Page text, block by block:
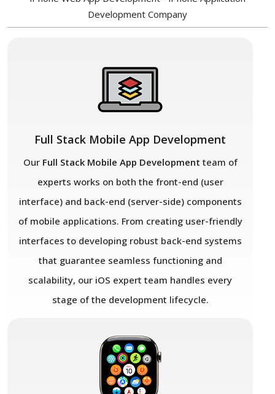
Development Company
Full Stack Mobile App Development
Our Full Stack Mobile App Development team of
experts works on both the front-end (user
interface) and back-end (server-side) components
of mobile applications. From creating user-friendly
interfaces to developing robust back-end systems
that guarantee seamless functioning and
scalability, our iOS expert team handles every
stage of the development lifecycle.